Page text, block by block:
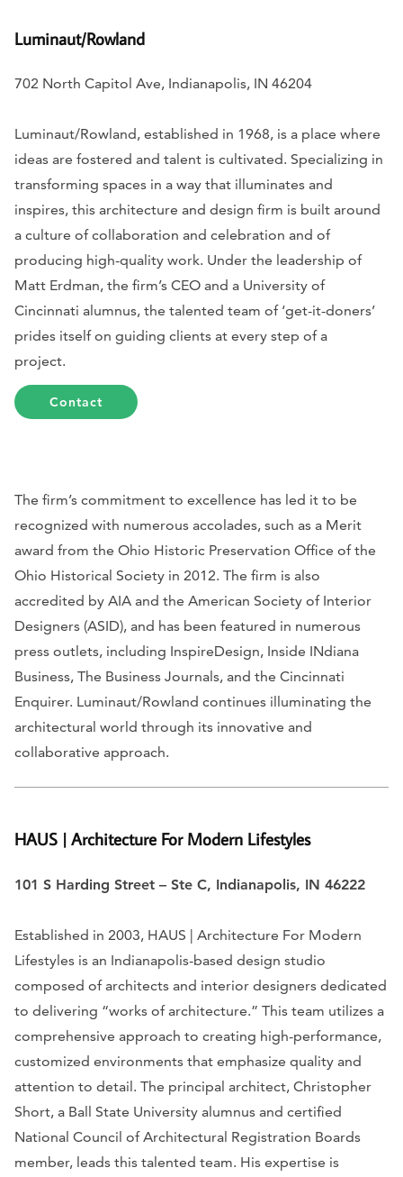
Luminaut/Rowland
702 North Capitol Ave, Indianapolis, IN 46204
Luminaut/Rowland, established in 1968, is a place where
ideas are fostered and talent is cultivated. Specializing in
transforming spaces in a way that illuminates and
inspires, this architecture and design firm is built around
a culture of collaboration and celebration and of
producing high-quality work. Under the leadership of
Matt Erdman, the firm’s CEO and a University of
Cincinnati alumnus, the talented team of ‘get-it-doners’
prides itself on guiding clients at every step of a
project.
Contact
The firm’s commitment to excellence has led it to be
recognized with numerous accolades, such as a Merit
award from the Ohio Historic Preservation Office of the
Ohio Historical Society in 2012. The firm is also
accredited by AIA and the American Society of Interior
Designers (ASID), and has been featured in numerous
press outlets, including InspireDesign, Inside INdiana
Business, The Business Journals, and the Cincinnati
Enquirer. Luminaut/Rowland continues illuminating the
architectural world through its innovative and
collaborative approach.
HAUS | Architecture For Modern Lifestyles
101 S Harding Street – Ste C, Indianapolis, IN 46222
Established in 2003, HAUS | Architecture For Modern
Lifestyles is an Indianapolis-based design studio
composed of architects and interior designers dedicated
to delivering “works of architecture.” This team utilizes a
comprehensive approach to creating high-performance,
customized environments that emphasize quality and
attention to detail. The principal architect, Christopher
Short, a Ball State University alumnus and certified
National Council of Architectural Registration Boards
member, leads this talented team. His expertise is